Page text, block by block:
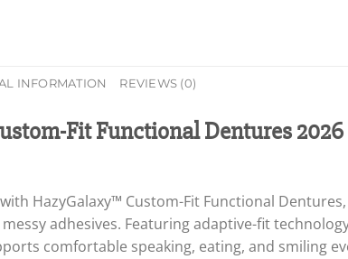
INFORMATION REVIEWS (0)
Fit Functional Dentures
HazyGalaxy™ Custom-Fit Functional
adhesives. Featuring adaptive-fit
comfortable speaking, eating, and smiling